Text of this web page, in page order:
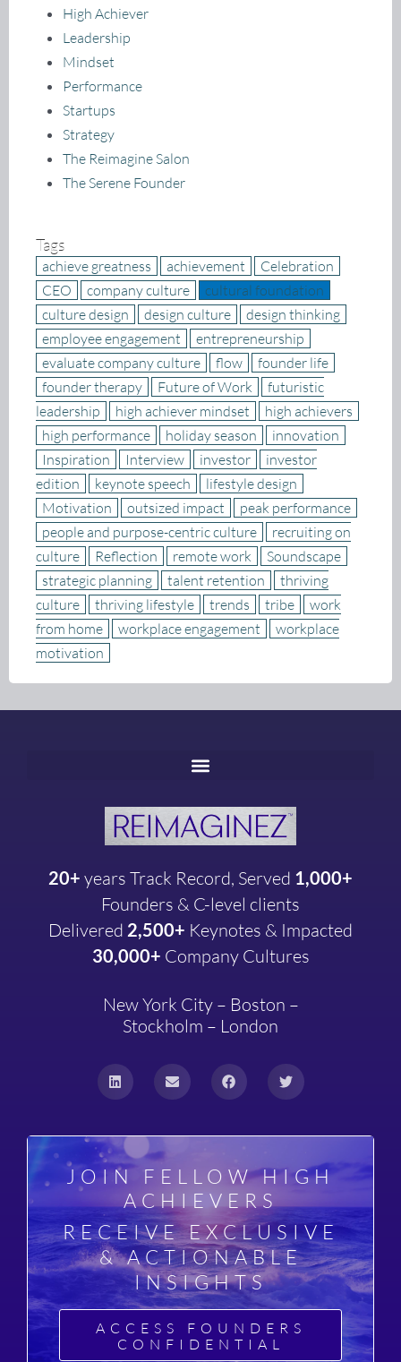
High Achiever
Leadership
Mindset
Performance
Startups
Strategy
The Reimagine Salon
The Serene Founder
Tags
achieve greatness achievement
Celebration
CEO
company culture
cultural foundation
culture design
design culture
design thinking
employee engagement
entrepreneurship
evaluate company culture
flow
founder life
founder therapy
Future of Work
futuristic
leadership
high achiever mindset
high achievers
high performance
holiday season
innovation
Inspiration
Interview investor
investor
edition
keynote speech
lifestyle design
Motivation
outsized impact
peak performance
people and purpose-centric culture
recruiting on
culture
Reflection remote work
Soundscape
strategic planning
talent retention
thriving
culture
thriving lifestyle trends tribe
work
from home
workplace engagement
workplace
motivation
20+ years Track Record, Served 1,000+
Founders & C-level clients
Delivered 2,500+ Keynotes & Impacted
30,000+ Company Cultures
New York City – Boston –
Stockholm – London
JOIN FELLOW HIGH
ACHIEVERS
RECEIVE EXCLUSIVE
& ACTIONABLE
INSIGHTS
ACCESS FOUNDERS
CONFIDENTIAL